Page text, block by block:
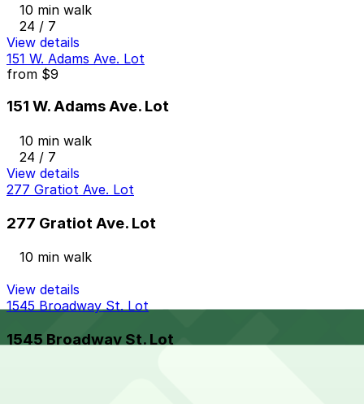
10 min walk
24 / 7
View details
151 W. Adams Ave. Lot
from $9
151 W. Adams Ave. Lot
10 min walk
24 / 7
View details
277 Gratiot Ave. Lot
277 Gratiot Ave. Lot
10 min walk
View details
1545 Broadway St. Lot
1545 Broadway St. Lot